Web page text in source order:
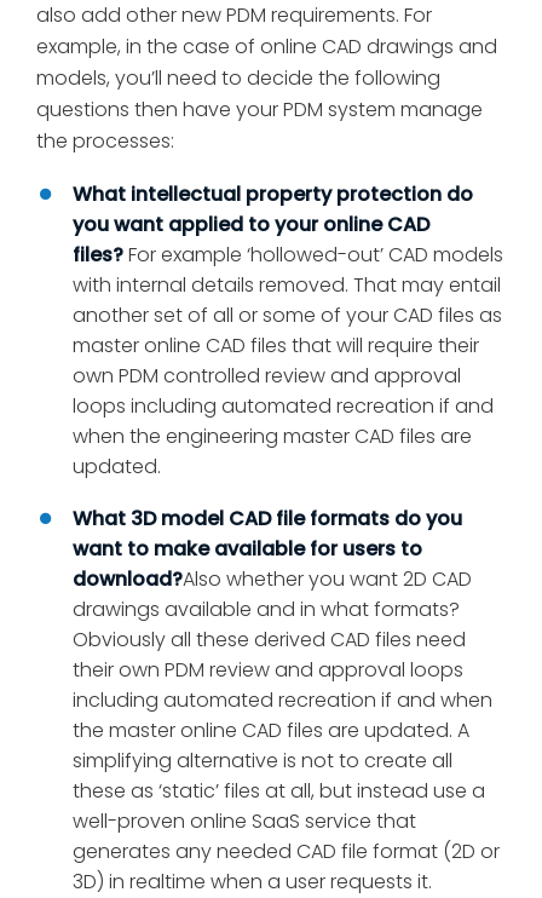
also add other new PDM requirements. For
example, in the case of online CAD drawings and
models, you’ll need to decide the following
questions then have your PDM system manage
the processes:
What intellectual property protection do
you want applied to your online CAD
files?For example ‘hollowed-out’ CAD models
with internal details removed. That may entail
another set of all or some of your CAD files as
master online CAD files that will require their
own PDM controlled review and approval
loops including automated recreation if and
when the engineering master CAD files are
updated.
What 3D model CAD file formats do you
want to make available for users to
download?Also whether you want 2D CAD
drawings available and in what formats?
Obviously all these derived CAD files need
their own PDM review and approval loops
including automated recreation if and when
the master online CAD files are updated. A
simplifying alternative is not to create all
these as ‘static’ files at all, but instead use a
well-proven online SaaS service that
generates any needed CAD file format (2D or
3D) in realtime when a user requests it.